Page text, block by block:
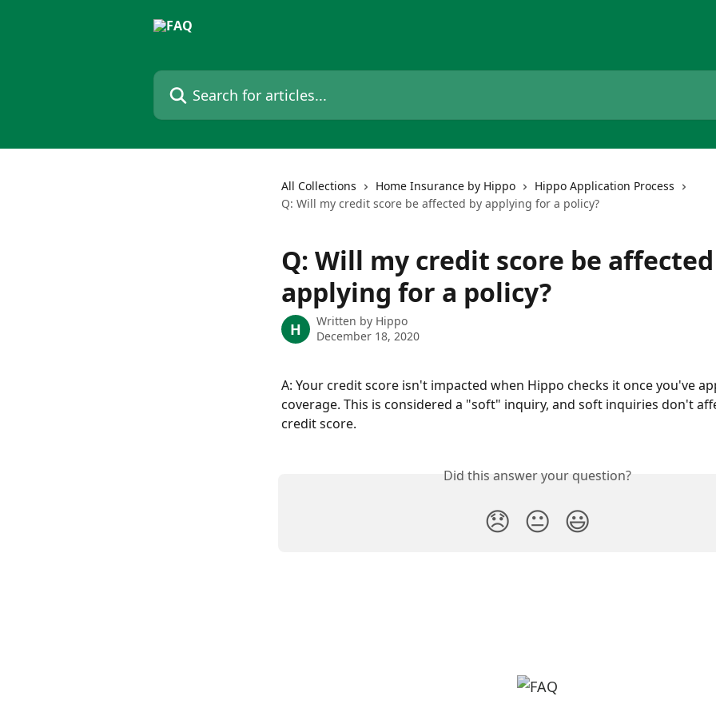
Search for articles...
All Collections Home Insurance by Hippo
Hippo Application Process
Q: Will my credit score be affected by applying for a policy?
Q: Will my credit score be
applying for a policy?
H Written by Hippo
December 18, 2020
A: Your credit score isn't impacted when Hippo checks it once you've
coverage. This is considered a "soft" inquiry, and soft inquiries don't
credit score.
Did this answer your question?
😞 😐 😃